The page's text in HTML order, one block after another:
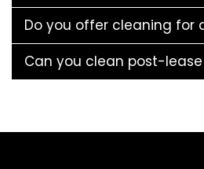
Do you offer cleaning for
Can you clean post-